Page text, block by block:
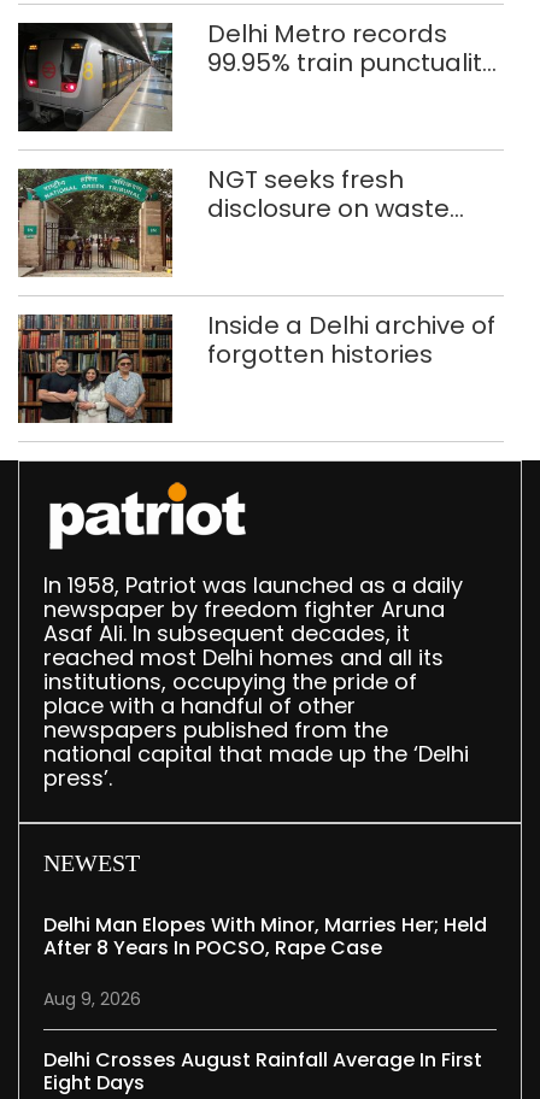
Delhi Metro records
99.95% train punctuality
NGT seeks fresh
disclosure on waste
Delhi
Inside a Delhi archive of
forgotten histories
In 1958, Patriot was launched as a daily
newspaper by freedom fighter Aruna
Asaf Ali. In subsequent decades, it
reached most Delhi homes and all its
institutions, occupying the pride of
place with a handful of other
newspapers published from the
national capital that made up the ‘Delhi
press’.
NEWEST
Delhi Man Elopes With Minor, Marries Her; Held
After 8 Years In POCSO, Rape Case
Aug 9, 2026
Delhi Crosses August Rainfall Average In First
Eight Days